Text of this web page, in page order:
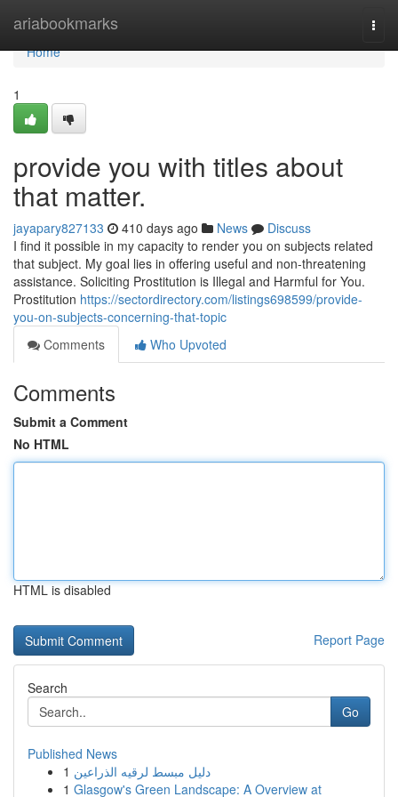
ariabookmarks
Home
Home
1
provide you with titles about
that matter.
jayapary827133 410 days ago News
Discuss
I find it possible in my capacity to render you on subjects related
that subject. My goal lies in offering useful and non-threatening
assistance. Soliciting Prostitution is Illegal and Harmful for You.
Prostitution https://sectordirectory.com/listings698599/provide-
you-on-subjects-concerning-that-topic
Comments
Who Upvoted
Comments
Submit a Comment
No HTML
HTML is disabled
Report Page
Search
Go
Published News
1 دليل مبسط لرقيه الذراعين
1 Glasgow's Green Landscape: A Overview at